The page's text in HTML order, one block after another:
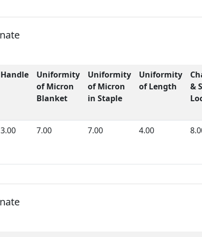
Handle
Uniformity
of Micron
Blanket
Uniformity
of Micron
in Staple
Uniformity
of Length
&
3.00 7.00 7.00 4.00